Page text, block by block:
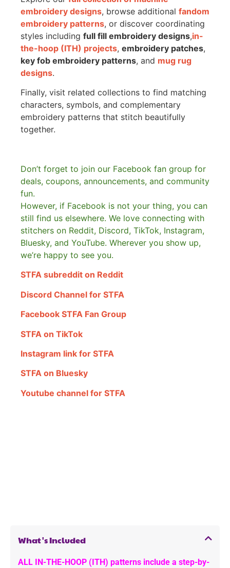
embroidery designs, browse additional fandom
embroidery patterns, or discover coordinating
styles including full fill embroidery designs,in-
the-hoop (ITH) projects, embroidery patches,
key fob embroidery patterns, and mug rug
designs.
Finally, visit related collections to find matching
characters, symbols, and complementary
embroidery patterns that stitch beautifully
together.
Don’t forget to join our Facebook fan group for
deals, coupons, announcements, and community
fun.
However, if Facebook is not your thing, you can
still find us elsewhere. We love connecting with
stitchers on Reddit, Discord, TikTok, Instagram,
Bluesky, and YouTube. Wherever you show up,
we’re happy to see you.
STFA subreddit on Reddit
Discord Channel for STFA
Facebook STFA Fan Group
STFA on TikTok
Instagram link for STFA
STFA on Bluesky
Youtube channel for STFA
What's Included
ALL IN-THE-HOOP (ITH) patterns include a step-by-